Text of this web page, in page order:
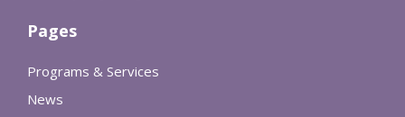
Pages
Programs & Services
News